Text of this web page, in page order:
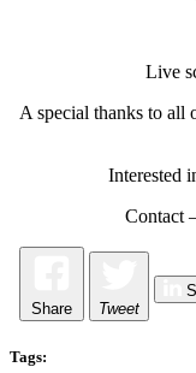
Live
A special thanks to all
Interested
Contact
Share Tweet
Tags: